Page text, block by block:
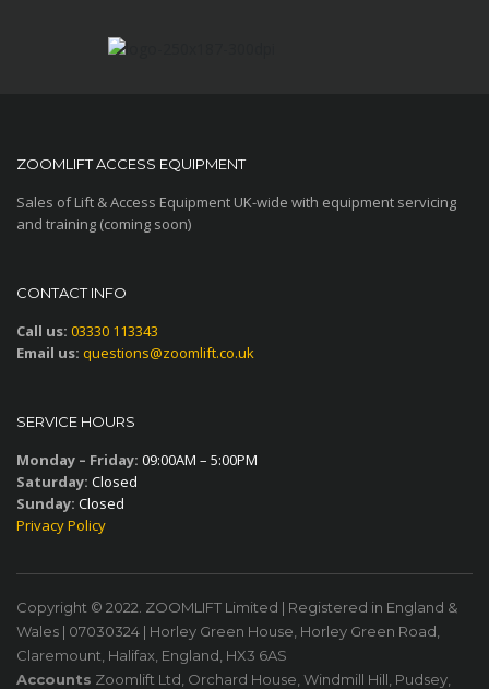
ZOOMLIFT ACCESS EQUIPMENT
Sales of Lift & Access Equipment UK-wide with equipment servicing
and training (coming soon)
CONTACT INFO
Call us: 03330 113343
Email us: questions@zoomlift.co.uk
SERVICE HOURS
Monday – Friday: 09:00AM – 5:00PM
Saturday: Closed
Sunday: Closed
Privacy Policy
Copyright © 2022. ZOOMLIFT Limited | Registered in England &
Wales | 07030324 | Horley Green House, Horley Green Road,
Claremount, Halifax, England, HX3 6AS
Accounts Zoomlift Ltd, Orchard House, Windmill Hill, Pudsey,